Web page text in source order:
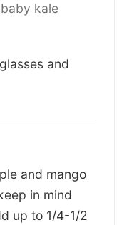
kale
and
and mango
in mind
up to 1/4-1/2